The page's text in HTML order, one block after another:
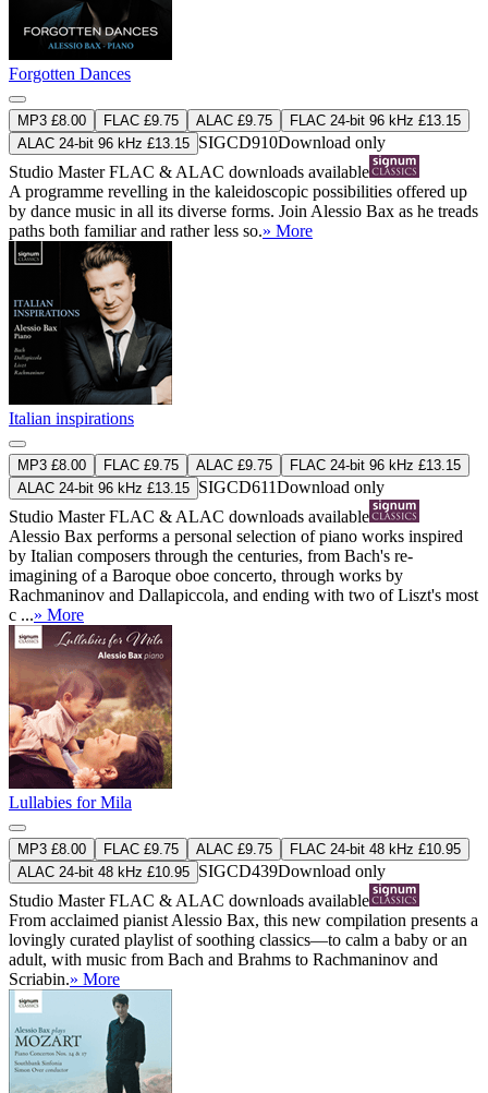
Forgotten Dances
MP3 £8.00 FLAC £9.75 ALAC £9.75
FLAC 24-bit 96 kHz £13.15
ALAC 24-bit 96 kHz £13.15 SIGCD910Download only
Studio MasterFLAC & ALAC downloads available
A programme revelling in the kaleidoscopic possibilities offered up
by dance music in all its diverse forms. Join Alessio Bax as he treads
paths both familiar and rather less so.» More
Italian inspirations
MP3 £8.00 FLAC £9.75 ALAC £9.75
FLAC 24-bit 96 kHz £13.15
ALAC 24-bit 96 kHz £13.15 SIGCD611Download only
Studio MasterFLAC & ALAC downloads available
Alessio Bax performs a personal selection of piano works inspired
by Italian composers through the centuries, from Bach's re-
imagining of a Baroque oboe concerto, through works by
Rachmaninov and Dallapiccola, and ending with two of Liszt's most
c ...» More
Lullabies for Mila
MP3 £8.00 FLAC £9.75 ALAC £9.75
FLAC 24-bit 48 kHz £10.95
ALAC 24-bit 48 kHz £10.95 SIGCD439Download only
Studio MasterFLAC & ALAC downloads available
From acclaimed pianist Alessio Bax, this new compilation presents a
lovingly curated playlist of soothing classics—to calm a baby or an
adult, with music from Bach and Brahms to Rachmaninov and
Scriabin.» More